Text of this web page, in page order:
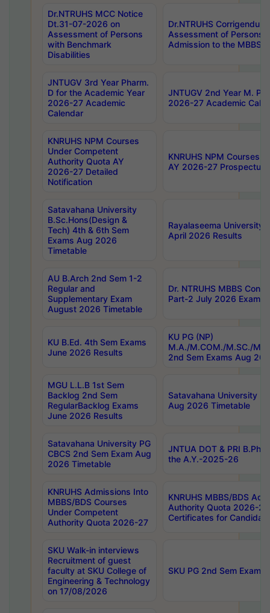
Dr.NTRUHS MCC Notice
Dt.31-07-2026 on
Assessment of Persons
with Benchmark
Disabilities
Dr.NTRUHS
Assessment of Persons
Admission to the MBBS
JNTUGV 3rd Year Pharm.
D for the Academic Year
2026-27 Academic
Calendar
JNTUGV 2nd Year M.
2026-27 Academic
KNRUHS NPM Courses
Under Competent
Authority Quota AY
2026-27 Detailed
Notification
KNRUHS NPM Courses
AY 2026-27 Prospectus
Satavahana University
B.Sc.Hons(Design &
Tech) 4th & 6th Sem
Exams Aug 2026
Timetable
Rayalaseema University
April 2026 Results
AU B.Arch 2nd Sem 1-2
Regular and
Supplementary Exam
August 2026 Timetable
Dr. NTRUHS MBBS
Part-2 July 2026 Exams
KU B.Ed. 4th Sem Exams
June 2026 Results
KU PG (NP)
M.A./M.COM./M.SC./
2nd Sem Exams Aug
MGU L.L.B 1st Sem
Backlog 2nd Sem
RegularBacklog Exams
June 2026 Results
Satavahana University
Aug 2026 Timetable
Satavahana University PG
CBCS 2nd Sem Exam Aug
2026 Timetable
JNTUA DOT & PRI
the A.Y.-2025-26
KNRUHS Admissions Into
MBBS/BDS Courses
Under Competent
Authority Quota 2026-27
KNRUHS MBBS/BDS
Authority Quota 2026-
Certificates for
SKU Walk-in interviews
Recruitment of guest
faculty at SKU College of
Engineering & Technology
on 17/08/2026
SKU PG 2nd Sem